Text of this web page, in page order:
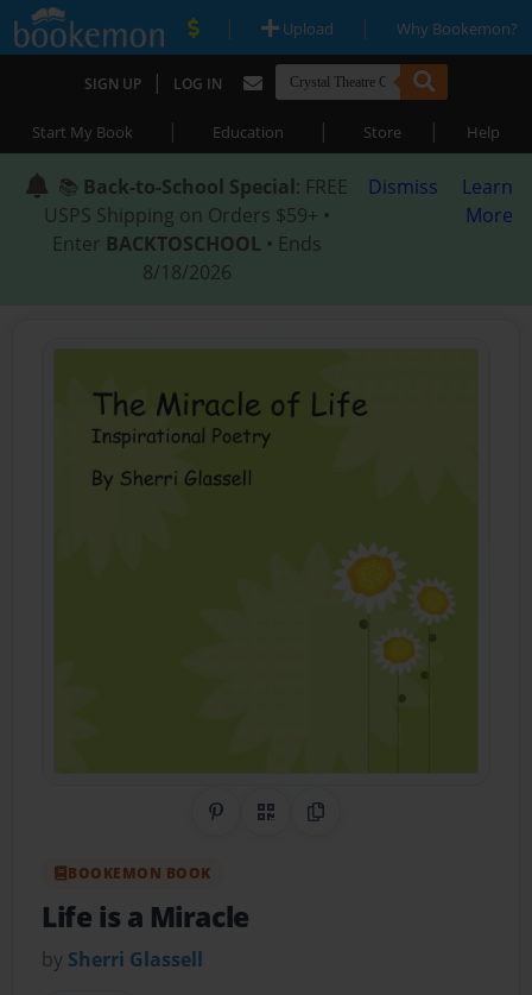
| Upload | Why Bookemon?
SIGN UP | LOG IN
Start My Book | Education | Store | Help
📚 Back-to-School Special: FREE
USPS Shipping on Orders $59+ •
Enter BACKTOSCHOOL • Ends
8/18/2026
Dismiss
Learn
More
Share on Pinterest
QR CodeCopy Link
BOOKEMON BOOK
Life is a Miracle
by Sherri Glassell